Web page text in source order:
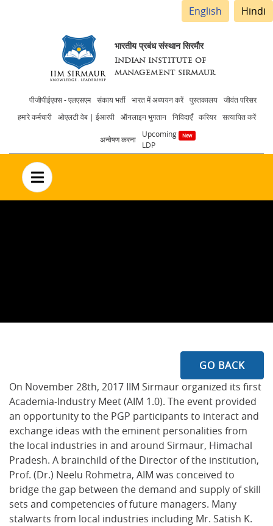
English Hindi
भारतीय प्रबंध संस्थान सिरमौर
INDIAN INSTITUTE OF
MANAGEMENT SIRMAUR
Header
menu
पीजीपीईएक्स - एलएसएम संकाय भर्ती भारत में अध्ययन करें पुस्तकालय
जीवंत परिसर
हमारे कर्मचारी
ओएलटी वेब | ईआरपी ऑनलाइन भुगतान निविदाएँ करियर सत्यापित करें
अन्वेषण करना
Upcoming
LDP
no text
GO BACK
On November 28th, 2017 IIM Sirmaur organized its first
Academia-Industry Meet (AIM 1.0). The event provided
an opportunity to the PGP participants to interact and
exchange ideas with the eminent personalities from
the local industries in and around Sirmaur, Himachal
Pradesh. A brainchild of the Director of the institution,
Prof. (Dr.) Neelu Rohmetra, AIM was conceived to
bridge the gap between the demand and supply of skill
sets and competencies of future managers. Many
stalwarts from local industries including Mr. Satish K.